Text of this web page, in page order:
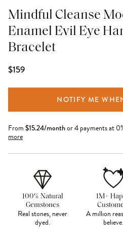
Mindful Cleanse
Enamel Evil Eye
Bracelet
$159
NOTIFY ME
From $15.24/monthor 4 payments at
more
100% Natural
Gemstones
Real stones, never
dyed.
1M+
A million
believe.